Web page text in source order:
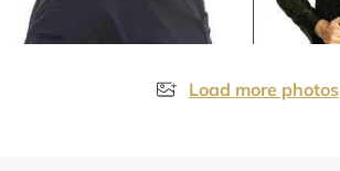
Load more photos